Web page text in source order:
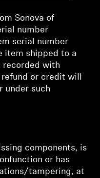
Sonova of
number
serial number
item shipped to a
recorded with
refund or credit will
under such
components, is
or has
tampering, at